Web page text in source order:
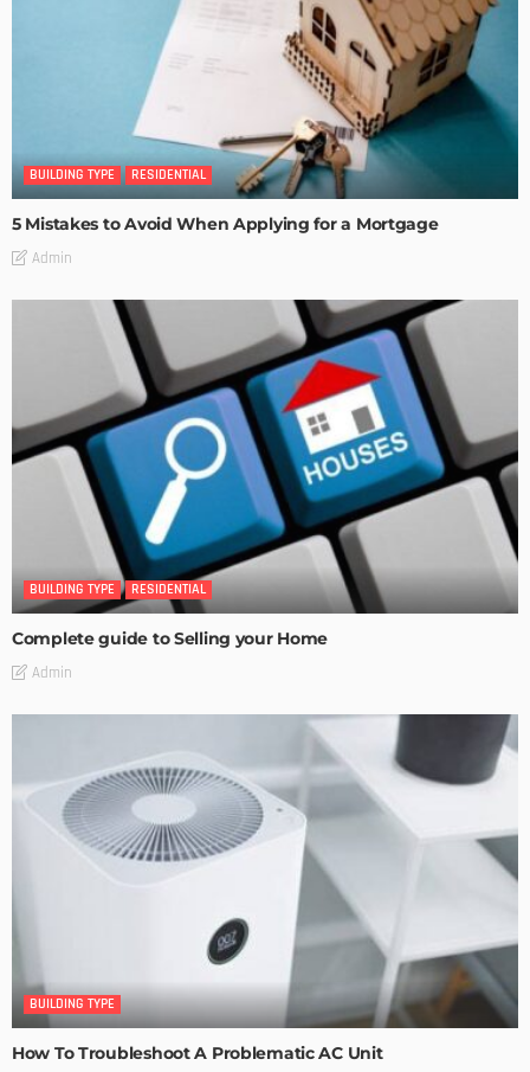
BUILDING TYPE RESIDENTIAL
5 Mistakes to Avoid When Applying for a Mortgage
Admin
BUILDING TYPE RESIDENTIAL
Complete guide to Selling your Home
Admin
BUILDING TYPE
How To Troubleshoot A Problematic AC Unit